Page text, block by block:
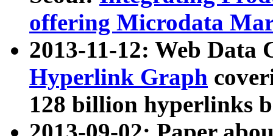
offering Microdata
2013-11-12: Web Data
Hyperlink Graph
128 billion hyperlinks